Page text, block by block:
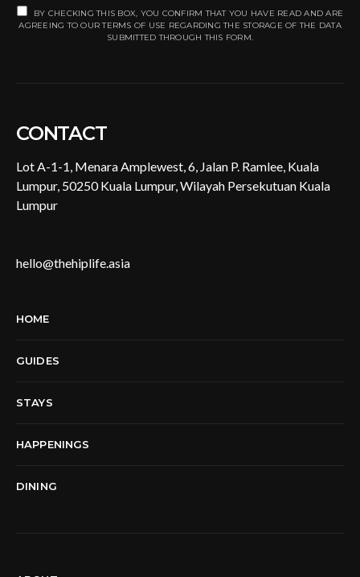
BY CHECKING THIS BOX, YOU CONFIRM THAT YOU HAVE READ AND ARE
AGREEING TO OUR TERMS OF USE REGARDING THE STORAGE OF THE DATA
SUBMITTED THROUGH THIS FORM.
CONTACT
Lot A-1-1, Menara Amplewest, 6, Jalan P. Ramlee, Kuala
Lumpur, 50250 Kuala Lumpur, Wilayah Persekutuan Kuala
Lumpur
hello@thehiplife.asia
HOME
GUIDES
STAYS
HAPPENINGS
DINING